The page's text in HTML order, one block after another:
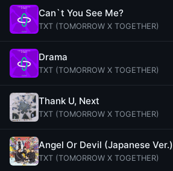
Can`t You See Me?
TXT (TOMORROW X TOGETHER)
Drama
TXT (TOMORROW X TOGETHER)
Thank U, Next
TXT (TOMORROW X TOGETHER)
Angel Or Devil (Japanese Ver.)
TXT (TOMORROW X TOGETHER)